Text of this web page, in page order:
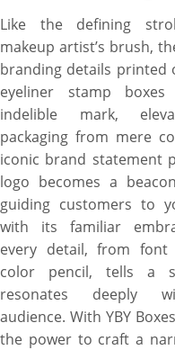
Like the defining
makeup artist’s brush,
branding details printed
eyeliner stamp
indelible mark,
packaging from mere
iconic brand statement
logo becomes a
guiding customers to
with its familiar
every detail, from font
color pencil, tells a
resonates deeply
audience. With YBY
the power to craft a